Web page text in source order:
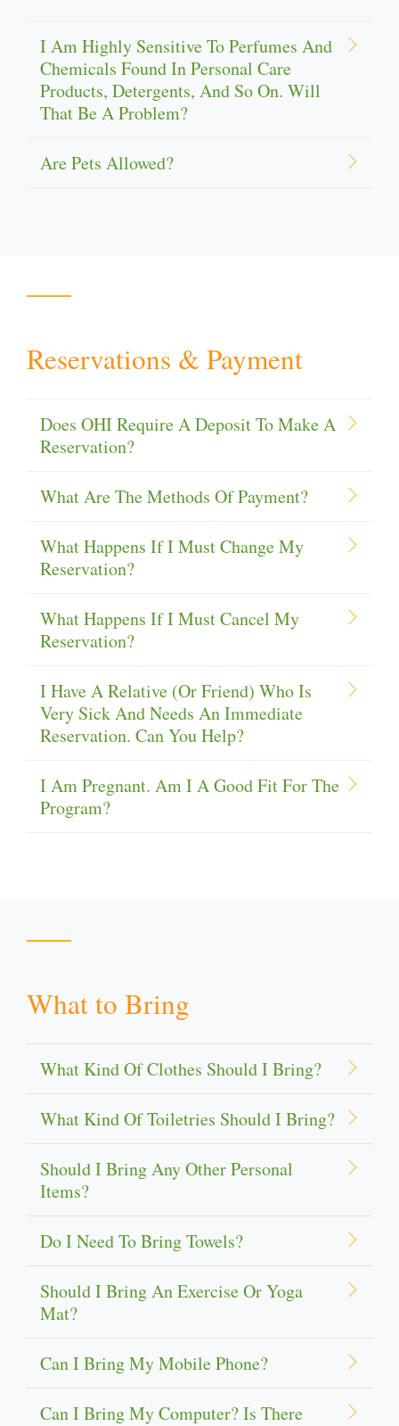
I Am Highly Sensitive To Perfumes And
Chemicals Found In Personal Care
Products, Detergents, And So On. Will
That Be A Problem?
Are Pets Allowed?
Reservations & Payment
Does OHI Require A Deposit To Make A
Reservation?
What Are The Methods Of Payment?
What Happens If I Must Change My
Reservation?
What Happens If I Must Cancel My
Reservation?
I Have A Relative (or Friend) Who Is
Very Sick And Needs An Immediate
Reservation. Can You Help?
I Am Pregnant. Am I A Good Fit For The
Program?
What to Bring
What Kind Of Clothes Should I Bring?
What Kind Of Toiletries Should I Bring?
Should I Bring Any Other Personal
Items?
Do I Need To Bring Towels?
Should I Bring An Exercise Or Yoga
Mat?
Can I Bring My Mobile Phone?
Can I Bring My Computer? Is There